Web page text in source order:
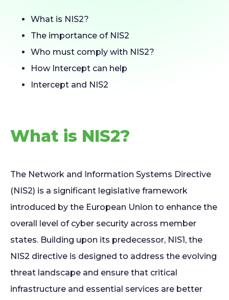
What is NIS2?
The importance of NIS2
Who must comply with NIS2?
How Intercept can help
Intercept and NIS2
What is NIS2?
The Network and Information Systems Directive
(NIS2) is a significant legislative framework
introduced by the European Union to enhance the
overall level of cyber security across member
states. Building upon its predecessor, NIS1, the
NIS2 directive is designed to address the evolving
threat landscape and ensure that critical
infrastructure and essential services are better